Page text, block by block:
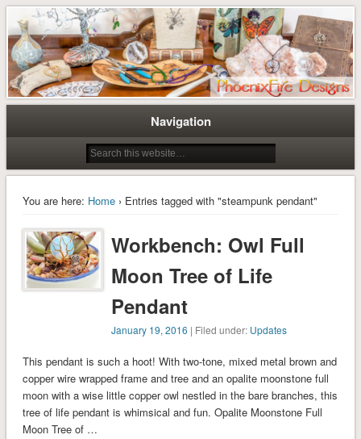
Tree of Life Pendants and
Handmade Jewelry by M. Turner
PhoenixFire Designs
Tree of Life Pendants and Handcrafted Artisan Jewelry by Miss M. Turner of
PhoenixFire Designs
Navigation
You are here: Home› Entries tagged with "steampunk pendant"
Workbench: Owl Full
Moon Tree of Life
Pendant
January 19, 2016 | Filed under: Updates
This pendant is such a hoot! With two-tone, mixed metal brown and
copper wire wrapped frame and tree and an opalite moonstone full
moon with a wise little copper owl nestled in the bare branches, this
tree of life pendant is whimsical and fun. Opalite Moonstone Full
Moon Tree of …